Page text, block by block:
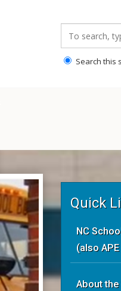
Search this
Quick
NC
(also
About